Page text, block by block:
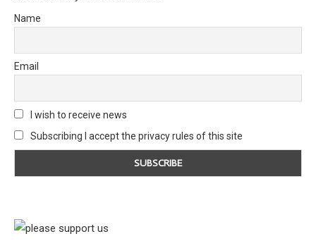
Name
Email
I wish to receive news
Subscribing I accept the privacy rules of this site